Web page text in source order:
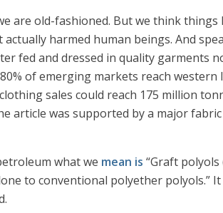
are old-fashioned. But we think
harmed human beings. And
fed and dressed in quality garments
of emerging markets reach
sales could reach 175 million
article was supported by a major
what we mean is “Graft
to conventional polyether polyols.”